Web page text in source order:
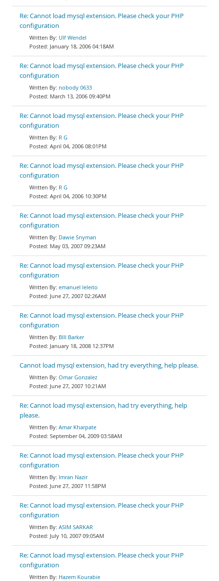
Re: Cannot load mysql extension. Please check your PHP
configuration
Ulf Wendel
January 18, 2006 04:18AM
Re: Cannot load mysql extension. Please check your PHP
configuration
nobody 0633
March 13, 2006 09:40PM
Re: Cannot load mysql extension. Please check your PHP
configuration
R G
April 04, 2006 08:01PM
Re: Cannot load mysql extension. Please check your PHP
configuration
R G
April 04, 2006 10:30PM
Re: Cannot load mysql extension. Please check your PHP
configuration
Dawie Snyman
May 03, 2007 09:23AM
Re: Cannot load mysql extension. Please check your PHP
configuration
emanuel leleito
June 27, 2007 02:26AM
Re: Cannot load mysql extension. Please check your PHP
configuration
BIll Barker
January 18, 2008 12:37PM
Cannot load mysql extension, had try everything, help please.
Omar Gonzalez
June 27, 2007 10:21AM
Re: Cannot load mysql extension, had try everything, help
please.
Amar Kharpate
September 04, 2009 03:58AM
Re: Cannot load mysql extension. Please check your PHP
configuration
Imran Nazir
June 27, 2007 11:58PM
Re: Cannot load mysql extension. Please check your PHP
configuration
ASIM SARKAR
July 10, 2007 09:05AM
Re: Cannot load mysql extension. Please check your PHP
configuration
Hazem Kourabie